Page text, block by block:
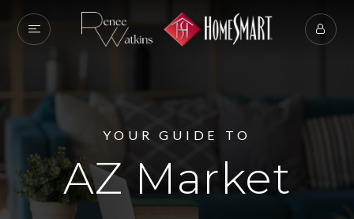
YOUR GUIDE TO
AZ Market